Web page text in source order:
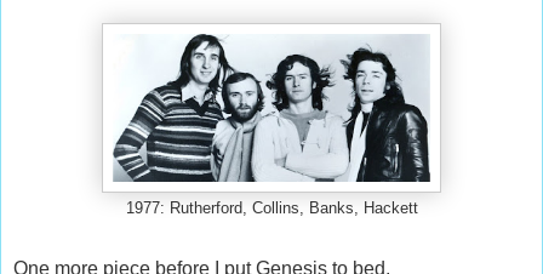
1977: Rutherford, Collins, Banks, Hackett
One more piece before I put Genesis to bed.